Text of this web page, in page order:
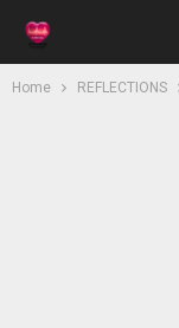
Home REFLECTIONS